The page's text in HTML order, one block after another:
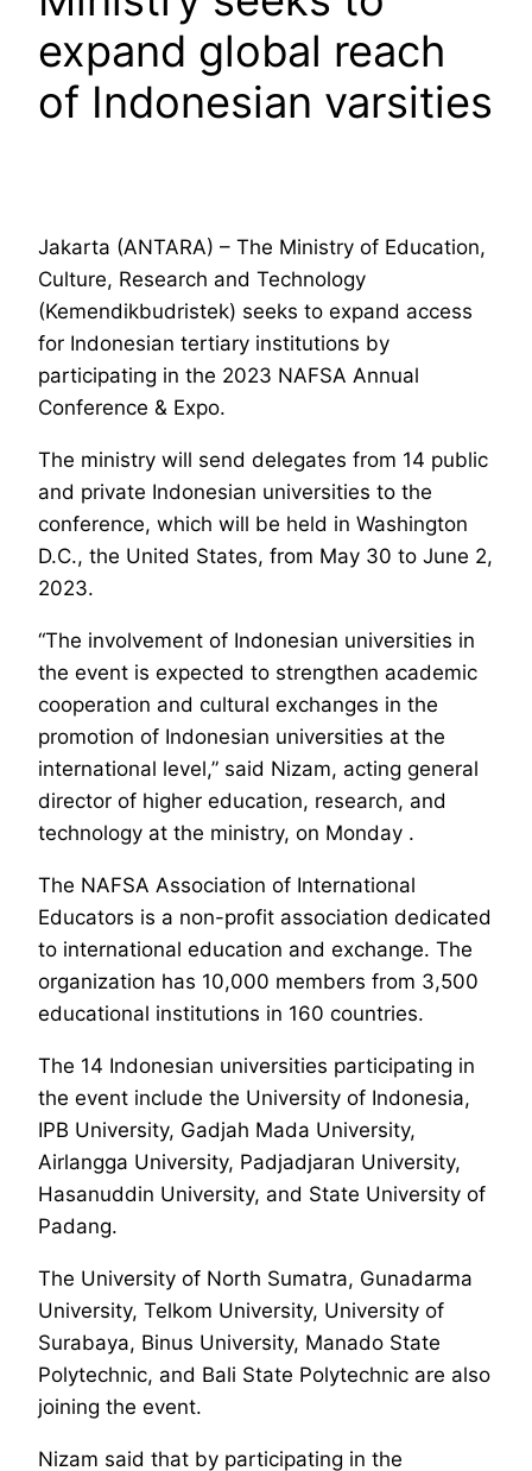
expand global reach
of Indonesian varsities
Jakarta (ANTARA) – The Ministry of Education,
Culture, Research and Technology
(Kemendikbudristek) seeks to expand access
for Indonesian tertiary institutions by
participating in the 2023 NAFSA Annual
Conference & Expo.
The ministry will send delegates from 14 public
and private Indonesian universities to the
conference, which will be held in Washington
D.C., the United States, from May 30 to June 2,
2023.
“The involvement of Indonesian universities in
the event is expected to strengthen academic
cooperation and cultural exchanges in the
promotion of Indonesian universities at the
international level,” said Nizam, acting general
director of higher education, research, and
technology at the ministry, on Monday .
The NAFSA Association of International
Educators is a non-profit association dedicated
to international education and exchange. The
organization has 10,000 members from 3,500
educational institutions in 160 countries.
The 14 Indonesian universities participating in
the event include the University of Indonesia,
IPB University, Gadjah Mada University,
Airlangga University, Padjadjaran University,
Hasanuddin University, and State University of
Padang.
The University of North Sumatra, Gunadarma
University, Telkom University, University of
Surabaya, Binus University, Manado State
Polytechnic, and Bali State Polytechnic are also
joining the event.
Nizam said that by participating in the